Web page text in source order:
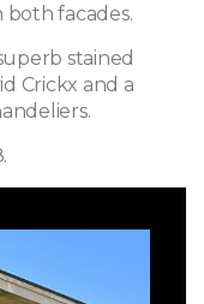
both facades.
stained
Crickx and a